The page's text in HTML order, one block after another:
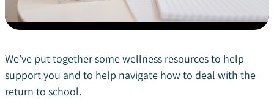
We’ve put together some wellness resources to help
support you and to help navigate how to deal with the
return to school.